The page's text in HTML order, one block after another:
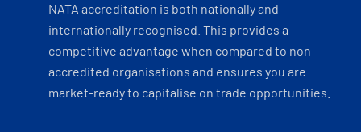
NATA accreditation is both nationally and
internationally recognised. This provides a
competitive advantage when compared to non-
accredited organisations and ensures you are
market-ready to capitalise on trade opportunities.